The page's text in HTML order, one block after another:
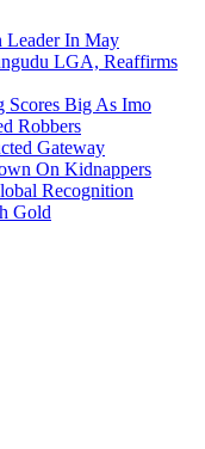
Leader In May
LGA, Reaffirms
Scores Big As Imo
Robbers
Gateway
On Kidnappers
Recognition
Gold